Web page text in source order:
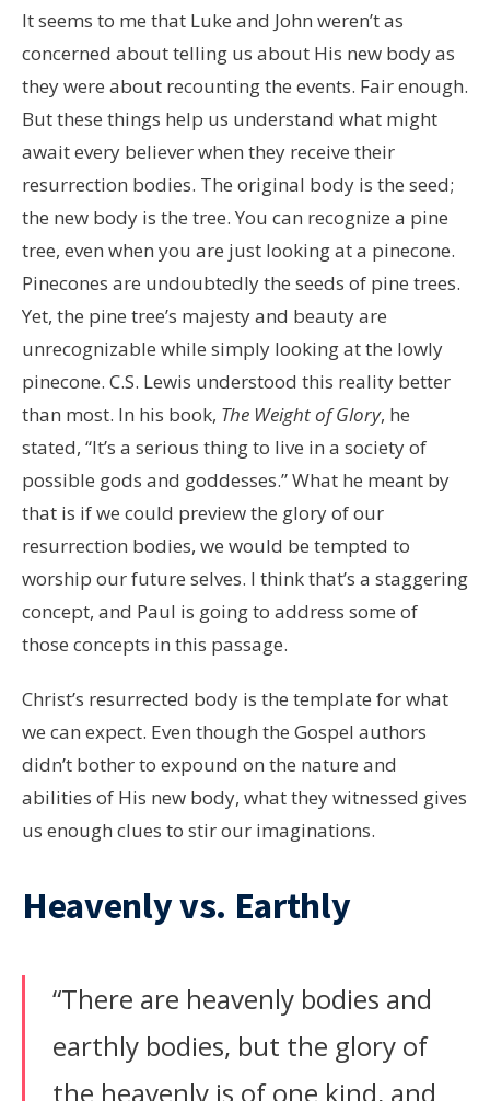
It seems to me that Luke and John weren’t as
concerned about telling us about His new body as
they were about recounting the events. Fair enough.
But these things help us understand what might
await every believer when they receive their
resurrection bodies. The original body is the seed;
the new body is the tree. You can recognize a pine
tree, even when you are just looking at a pinecone.
Pinecones are undoubtedly the seeds of pine trees.
Yet, the pine tree’s majesty and beauty are
unrecognizable while simply looking at the lowly
pinecone. C.S. Lewis understood this reality better
than most. In his book, The Weight of Glory, he
stated, “It’s a serious thing to live in a society of
possible gods and goddesses.” What he meant by
that is if we could preview the glory of our
resurrection bodies, we would be tempted to
worship our future selves. I think that’s a staggering
concept, and Paul is going to address some of
those concepts in this passage.
Christ’s resurrected body is the template for what
we can expect. Even though the Gospel authors
didn’t bother to expound on the nature and
abilities of His new body, what they witnessed gives
us enough clues to stir our imaginations.
Heavenly vs. Earthly
“There are heavenly bodies and
earthly bodies, but the glory of
the heavenly is of one kind, and